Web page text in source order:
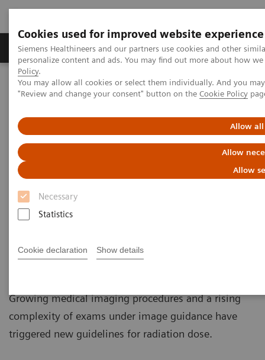
Cookies used for improved website experience
Siemens Healthineers and our partners use cookies and other
personalize content and ads. You may find out more about how
Policy.
You may allow all cookies or select them individually. And you
"Review and change your consent" button on the Cookie Policy
Allow all
Allow
Allow
Necessary
Statistics
Cookie declaration Show details
Grupos de Produtos Suporte e Documentação
Home Medical Imaging
Right Dose Information Center
Right Approach to Radiation Dose Management
Right Approach to Radiation
Dose Management
Safety. Balance. Transparency.
Concerns about safety, particularly patient exposure
Growing medical imaging procedures and a rising
complexity of exams under image guidance have
triggered new guidelines for radiation dose.